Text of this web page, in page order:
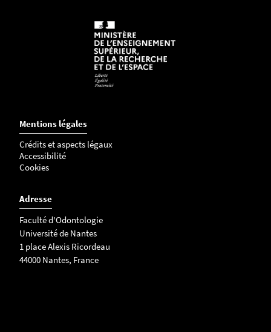
Mentions légales
Crédits et aspects légaux
Accessibilité
Cookies
Adresse
Faculté d'Odontologie
Université de Nantes
1 place Alexis Ricordeau
44000 Nantes, France